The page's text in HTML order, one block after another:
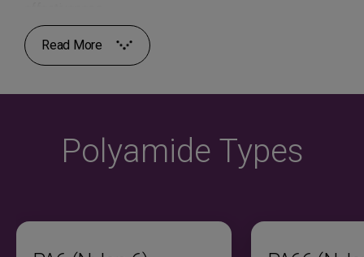
Polyamide material exhibits a semi-crystalline structure
that delivers high tensile strength, excellent impact
melting temperatures, good chemical resistance to oils
and fuels, and exceptional mechanical performance
across a wide temperature range. These characteristics
reliability under stress.
Read More
Polyamide Types